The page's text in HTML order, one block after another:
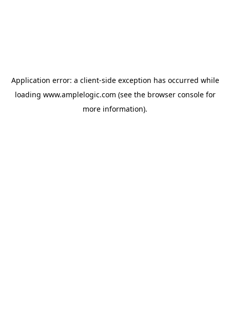
Application error: a client-side exception has occurred while
loading www.amplelogic.com (see the browser consolefor
more information).